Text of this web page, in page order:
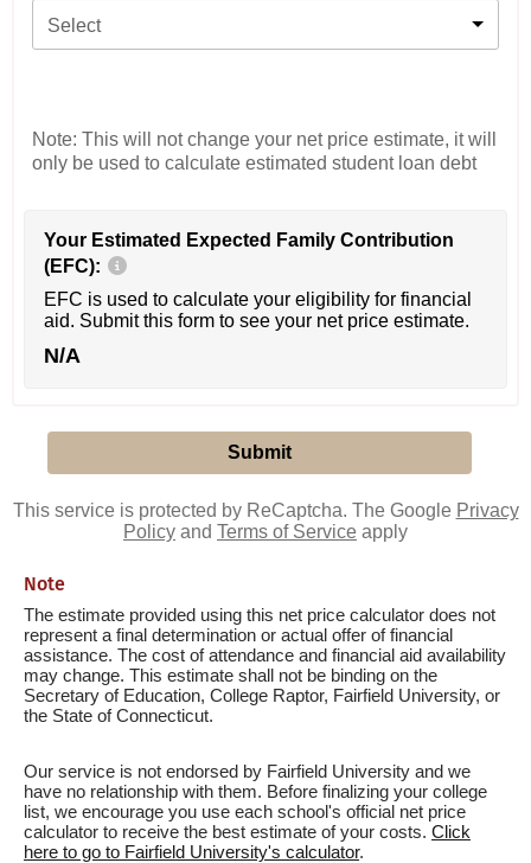
Select
Note: This will not change your net price estimate, it will
only be used to calculate estimated student loan debt
Your Estimated Expected Family Contribution
(EFC):
EFC is used to calculate your eligibility for financial
aid. Submit this form to see your net price estimate.
N/A
This service is protected by ReCaptcha. The Google Privacy
Policy and Terms of Service apply
Note
The estimate provided using this net price calculator does not
represent a final determination or actual offer of financial
assistance. The cost of attendance and financial aid availability
may change. This estimate shall not be binding on the
Secretary of Education, College Raptor, Fairfield University, or
the State of Connecticut.
Our service is not endorsed by Fairfield University and we
have no relationship with them. Before finalizing your college
list, we encourage you use each school's official net price
calculator to receive the best estimate of your costs. Click
here to go to Fairfield University's calculator.